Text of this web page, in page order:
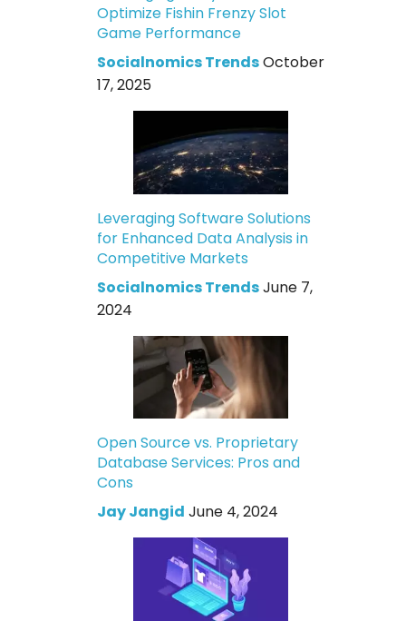
Optimize Fishin Frenzy Slot
Game Performance
Socialnomics TrendsOctober
17, 2025
Leveraging Software Solutions
for Enhanced Data Analysis in
Competitive Markets
Socialnomics TrendsJune 7,
2024
Open Source vs. Proprietary
Database Services: Pros and
Cons
Jay Jangid June 4, 2024